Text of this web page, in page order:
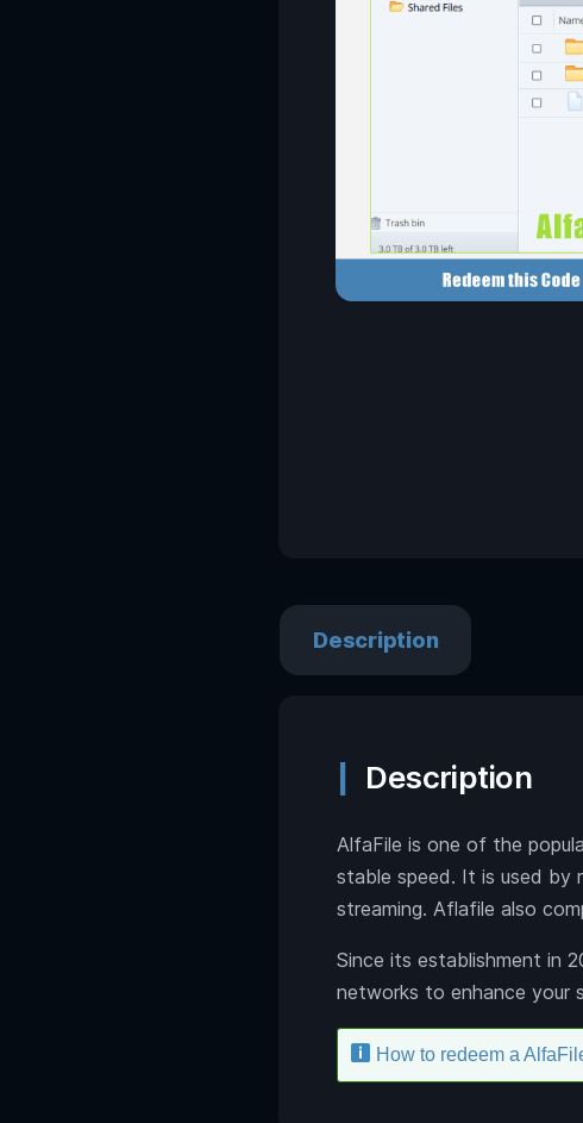
Description
Description
AlfaFile is one of the
stable speed. It is used by
streaming. Aflafile also
Since its establishment in
networks to enhance your
How to redeem a